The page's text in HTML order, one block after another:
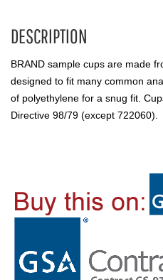
DESCRIPTION
BRAND sample cups are made
designed to fit many common
of polyethylene for a snug fit.
Directive 98/79 (except 722060).